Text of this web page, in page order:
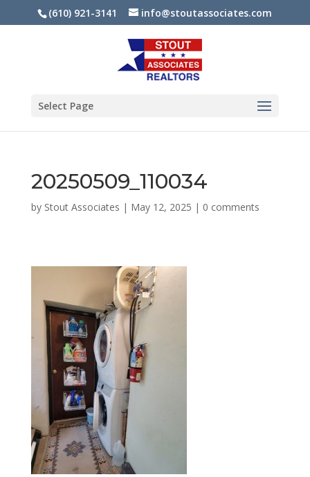
(610) 921-3141 info@stoutassociates.com
Select Page
20250509_110034
by Stout Associates | May 12, 2025 | 0 comments